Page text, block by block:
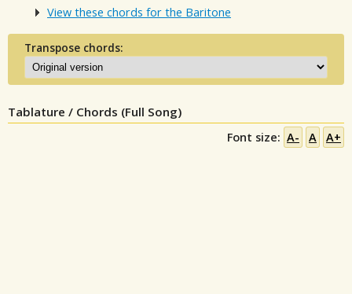
View these chords for the Baritone
Transpose chords:
Tablature / Chords (Full Song)
Font size: A- A A+